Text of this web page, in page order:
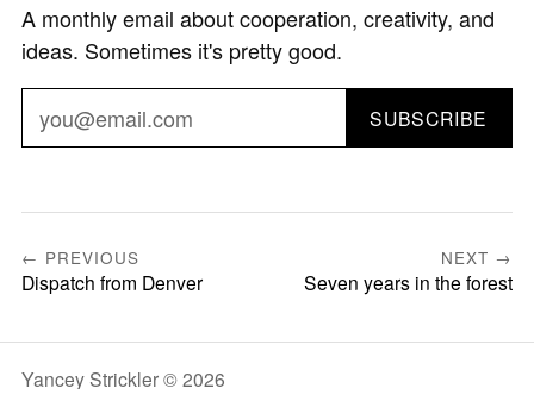
A monthly email about cooperation, creativity, and
ideas. Sometimes it's pretty good.
SUBSCRIBE
← PREVIOUS
Dispatch from Denver
NEXT →
Seven years in the forest
Yancey Strickler © 2026